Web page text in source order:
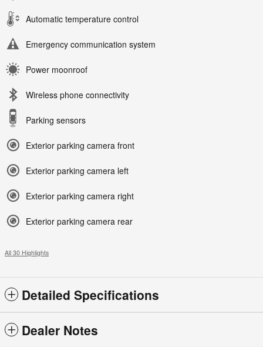
Automatic temperature control
Emergency communication system
Power moonroof
Wireless phone connectivity
Parking sensors
Exterior parking camera front
Exterior parking camera left
Exterior parking camera right
Exterior parking camera rear
All 30 Highlights
Detailed Specifications
Dealer Notes